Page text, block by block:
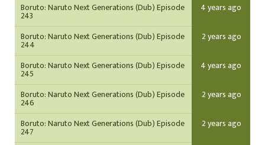
Boruto: Naruto Next Generations (Dub) Episode
243
4 years ago
Boruto: Naruto Next Generations (Dub) Episode
244
2 years ago
Boruto: Naruto Next Generations (Dub) Episode
245
4 years ago
Boruto: Naruto Next Generations (Dub) Episode
246
2 years ago
Boruto: Naruto Next Generations (Dub) Episode
247
2 years ago